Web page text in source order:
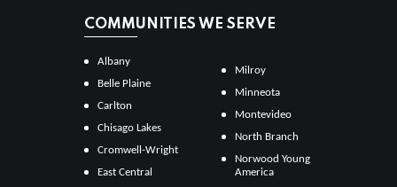
COMMUNITIES WE SERVE
Albany
Belle Plaine
Carlton
Chisago Lakes
Cromwell-Wright
East Central
Milroy
Minneota
Montevideo
North Branch
Norwood Young
America